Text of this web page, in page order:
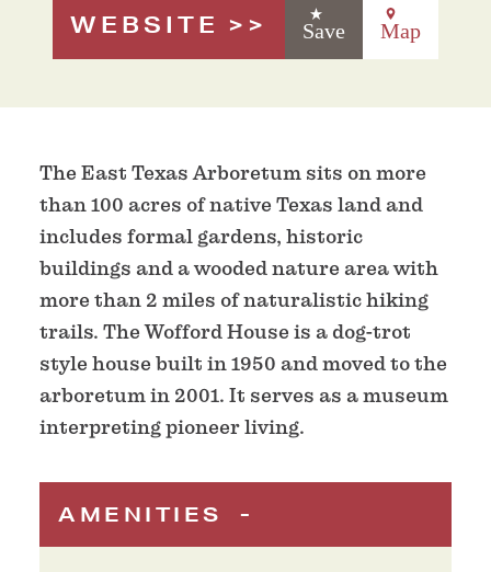
WEBSITE Save Map
The East Texas Arboretum sits on more
than 100 acres of native Texas land and
includes formal gardens, historic
buildings and a wooded nature area with
more than 2 miles of naturalistic hiking
trails. The Wofford House is a dog-trot
style house built in 1950 and moved to the
arboretum in 2001. It serves as a museum
interpreting pioneer living.
AMENITIES